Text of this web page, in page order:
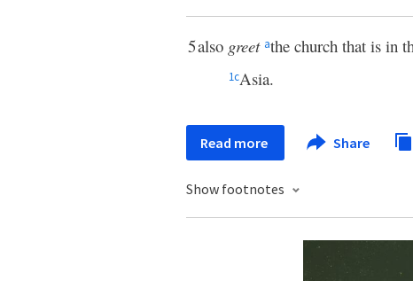
5also greet athe church that is in
1cAsia.
Read more Share
Show footnotes